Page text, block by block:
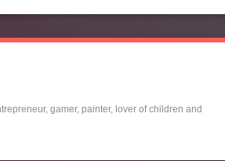
gamer, painter, lover of children and